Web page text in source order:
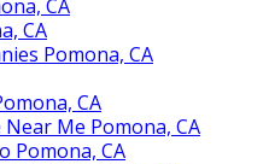
CA
CA
Pomona, CA
CA
Me Pomona, CA
Pomona, CA